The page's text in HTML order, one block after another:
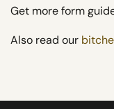
Get more form
Also read our